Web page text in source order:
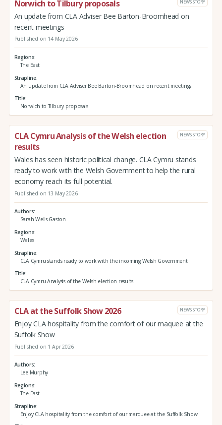
Norwich to Tilbury proposals NEWS STORY
An update from CLA Adviser Bee Barton-Broomhead on
recent meetings
Published on 14 May 2026
Regions
The East
Strapline
An update from CLA Adviser Bee Barton-Broomhead on recent meetings
Title
Norwich to Tilbury proposals
CLA Cymru Analysis of the Welsh election
results
NEWS STORY
Wales has seen historic political change. CLA Cymru stands
ready to work with the Welsh Government to help the rural
economy reach its full potential.
Published on 13 May 2026
Authors
Sarah Wells-Gaston
Regions
Wales
Strapline
CLA Cymru stands ready to work with the incoming Welsh Government
Title
CLA Cymru Analysis of the Welsh election results
CLA at the Suffolk Show 2026 NEWS STORY
Enjoy CLA hospitality from the comfort of our maquee at the
Suffolk Show
Published on 1 Apr 2026
Authors
Lee Murphy
Regions
The East
Strapline
Enjoy CLA hospitality from the comfort of our marquee at the Suffolk Show